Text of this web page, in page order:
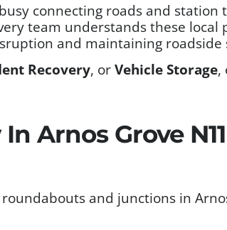
connecting roads and station
team understands these local
and maintaining roadside
Recovery, or Vehicle Storage,
Arnos Grove N11
and junctions in